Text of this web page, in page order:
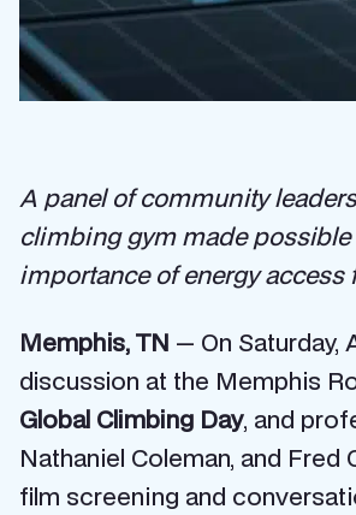
A panel of community
climbing gym made
importance of energy access
Memphis, TN — On Saturday,
discussion at the Memphis
Global Climbing Day, and
Nathaniel Coleman, and
film screening and